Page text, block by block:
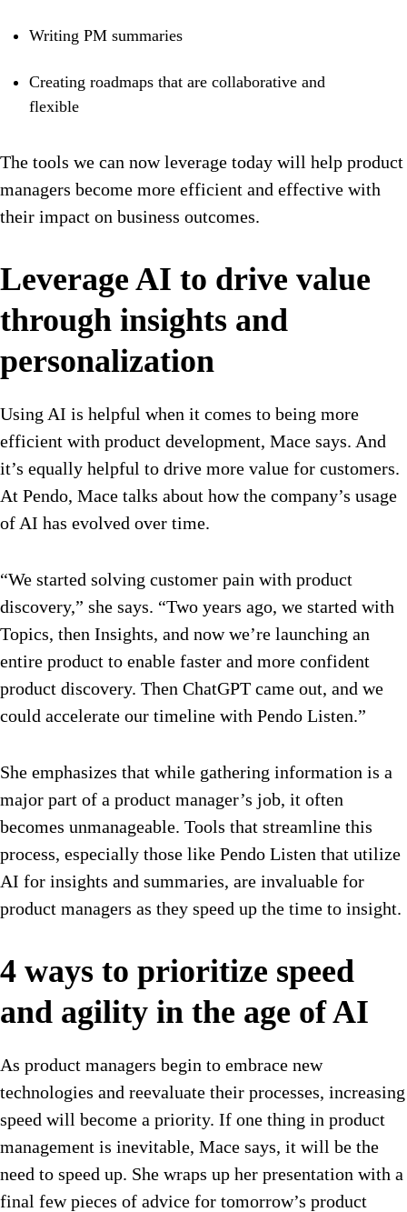
Writing PM summaries
Creating roadmaps that are collaborative and
flexible
The tools we can now leverage today will help product
managers become more efficient and effective with
their impact on business outcomes.
Leverage AI to drive value
through insights and
personalization
Using AI is helpful when it comes to being more
efficient with product development, Mace says. And
it’s equally helpful to drive more value for customers.
At Pendo, Mace talks about how the company’s usage
of AI has evolved over time.
“We started solving customer pain with product
discovery,” she says. “Two years ago, we started with
Topics, then Insights, and now we’re launching an
entire product to enable faster and more confident
product discovery. Then ChatGPT came out, and we
could accelerate our timeline with Pendo Listen.”
She emphasizes that while gathering information is a
major part of a product manager’s job, it often
becomes unmanageable. Tools that streamline this
process, especially those like Pendo Listen that utilize
AI for insights and summaries, are invaluable for
product managers as they speed up the time to insight.
4 ways to prioritize speed
and agility in the age of AI
As product managers begin to embrace new
technologies and reevaluate their processes, increasing
speed will become a priority. If one thing in product
management is inevitable, Mace says, it will be the
need to speed up. She wraps up her presentation with a
final few pieces of advice for tomorrow’s product